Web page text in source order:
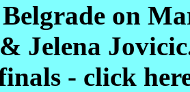
on
Jelena
- click